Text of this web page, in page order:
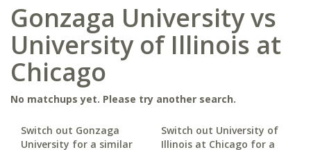
Gonzaga University vs
University of Illinois at
Chicago
No matchups yet. Please try another search.
Switch out Gonzaga
University for a similar
Switch out University of
Illinois at Chicago for a